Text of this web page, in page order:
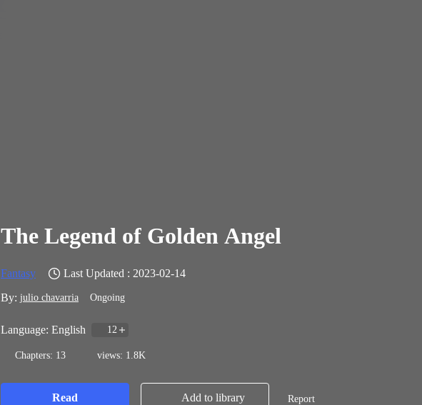
The Legend of Golden Angel
Fantasy
Last Updated : 2023-02-14
By: julio chavarria Ongoing
Language: English 12
Chapters: 13 views: 1.8K
Read Add to library Report